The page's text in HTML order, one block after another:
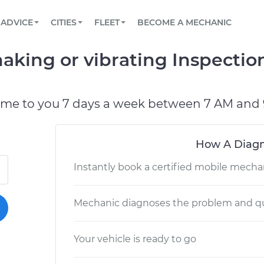
Book a top-rated mobile mechanic online
Reach us by phone or email, or read FAQ
TOWING AND ROADSIDE
ADVICE
View your car’s maintenance schedule
CITIES
AUSTIN, TX
FLEET
Partner with us to simplify and scale fleet
BECOME A MECHANIC
or vibrating
to you 7 days a week between 7 AM and
How A
Instantly book a certified mobile
Mechanic diagnoses the problem and
Your vehicle is ready to go